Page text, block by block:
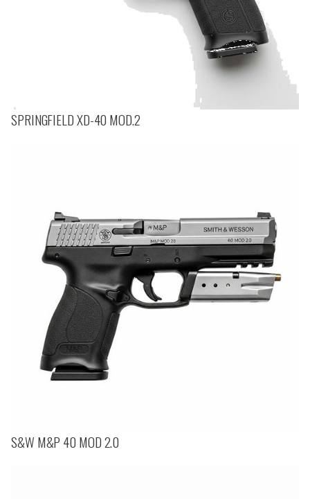
SPRINGFIELD XD-40 MOD.2
S&W M&P 40 MOD 2.0